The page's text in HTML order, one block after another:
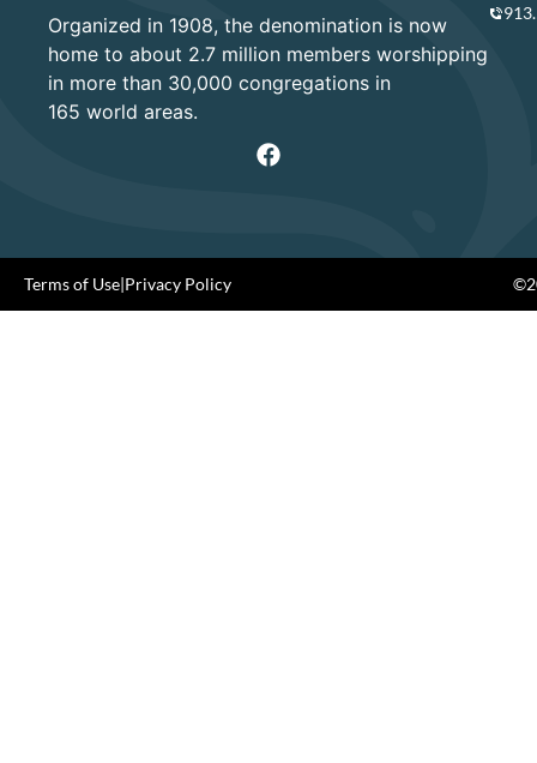
Organized in 1908, the denomination is now
home to about 2.7 million members worshipping
in more than 30,000 congregations in
165 world areas.
Terms of Use|Privacy Policy